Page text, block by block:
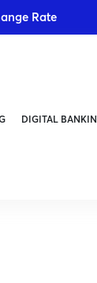
Rate
DIGITAL